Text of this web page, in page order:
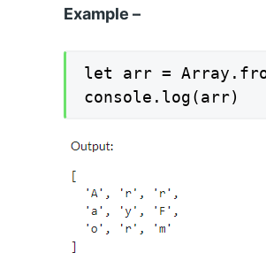
Example –
let arr =
console.log(arr)